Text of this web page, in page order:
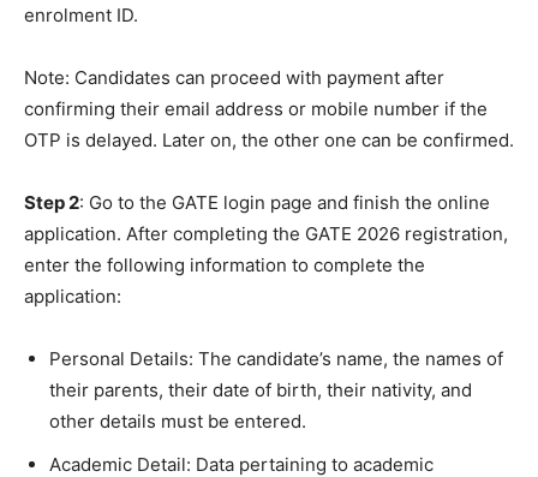
enrolment ID.
Note: Candidates can proceed with payment after
confirming their email address or mobile number if the
OTP is delayed. Later on, the other one can be confirmed.
Step 2: Go to the GATE login page and finish the online
application. After completing the GATE 2026 registration,
enter the following information to complete the
application:
Personal Details: The candidate’s name, the names of
their parents, their date of birth, their nativity, and
other details must be entered.
Academic Detail: Data pertaining to academic